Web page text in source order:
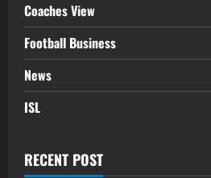
Coaches View
Football Business
News
ISL
RECENT POST